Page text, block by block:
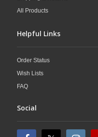
All Products
Helpful Links
Order Status
Wish Lists
FAQ
Social